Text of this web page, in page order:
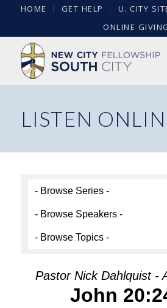
HOME GET HELP U. CITY
ONLINE
LISTEN
Pastor Nick Dahlquist -
John